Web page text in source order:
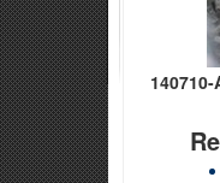
140710-